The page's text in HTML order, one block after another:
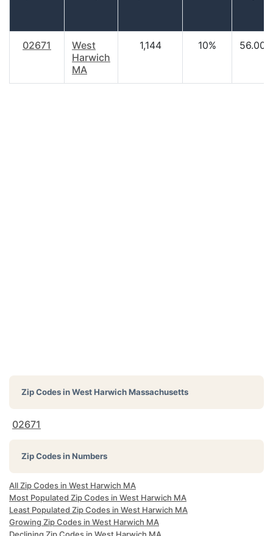
02671
West
Harwich
MA
1,144 10% 56.00
Zip Codes inWest Harwich Massachusetts
02671
Zip Codes in Numbers
All Zip Codes in West Harwich MA
Most Populated Zip Codes in West Harwich MA
Least Populated Zip Codes in West Harwich MA
Growing Zip Codes in West Harwich MA